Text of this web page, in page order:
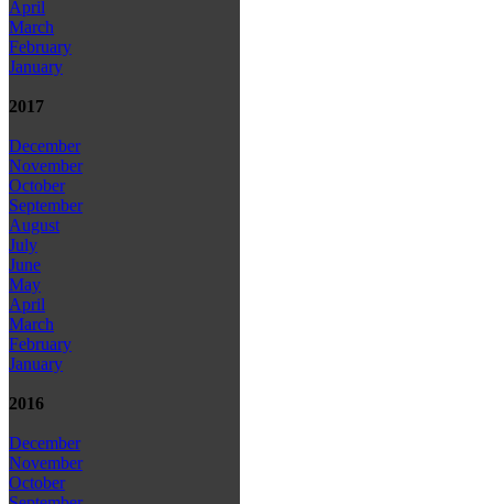
April
March
February
January
2017
December
November
October
September
August
July
June
May
April
March
February
January
2016
December
November
October